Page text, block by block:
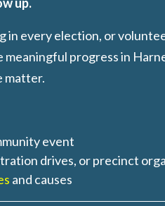
in every election, or
meaningful progress in
matter.
event
drives, or precinct
and causes